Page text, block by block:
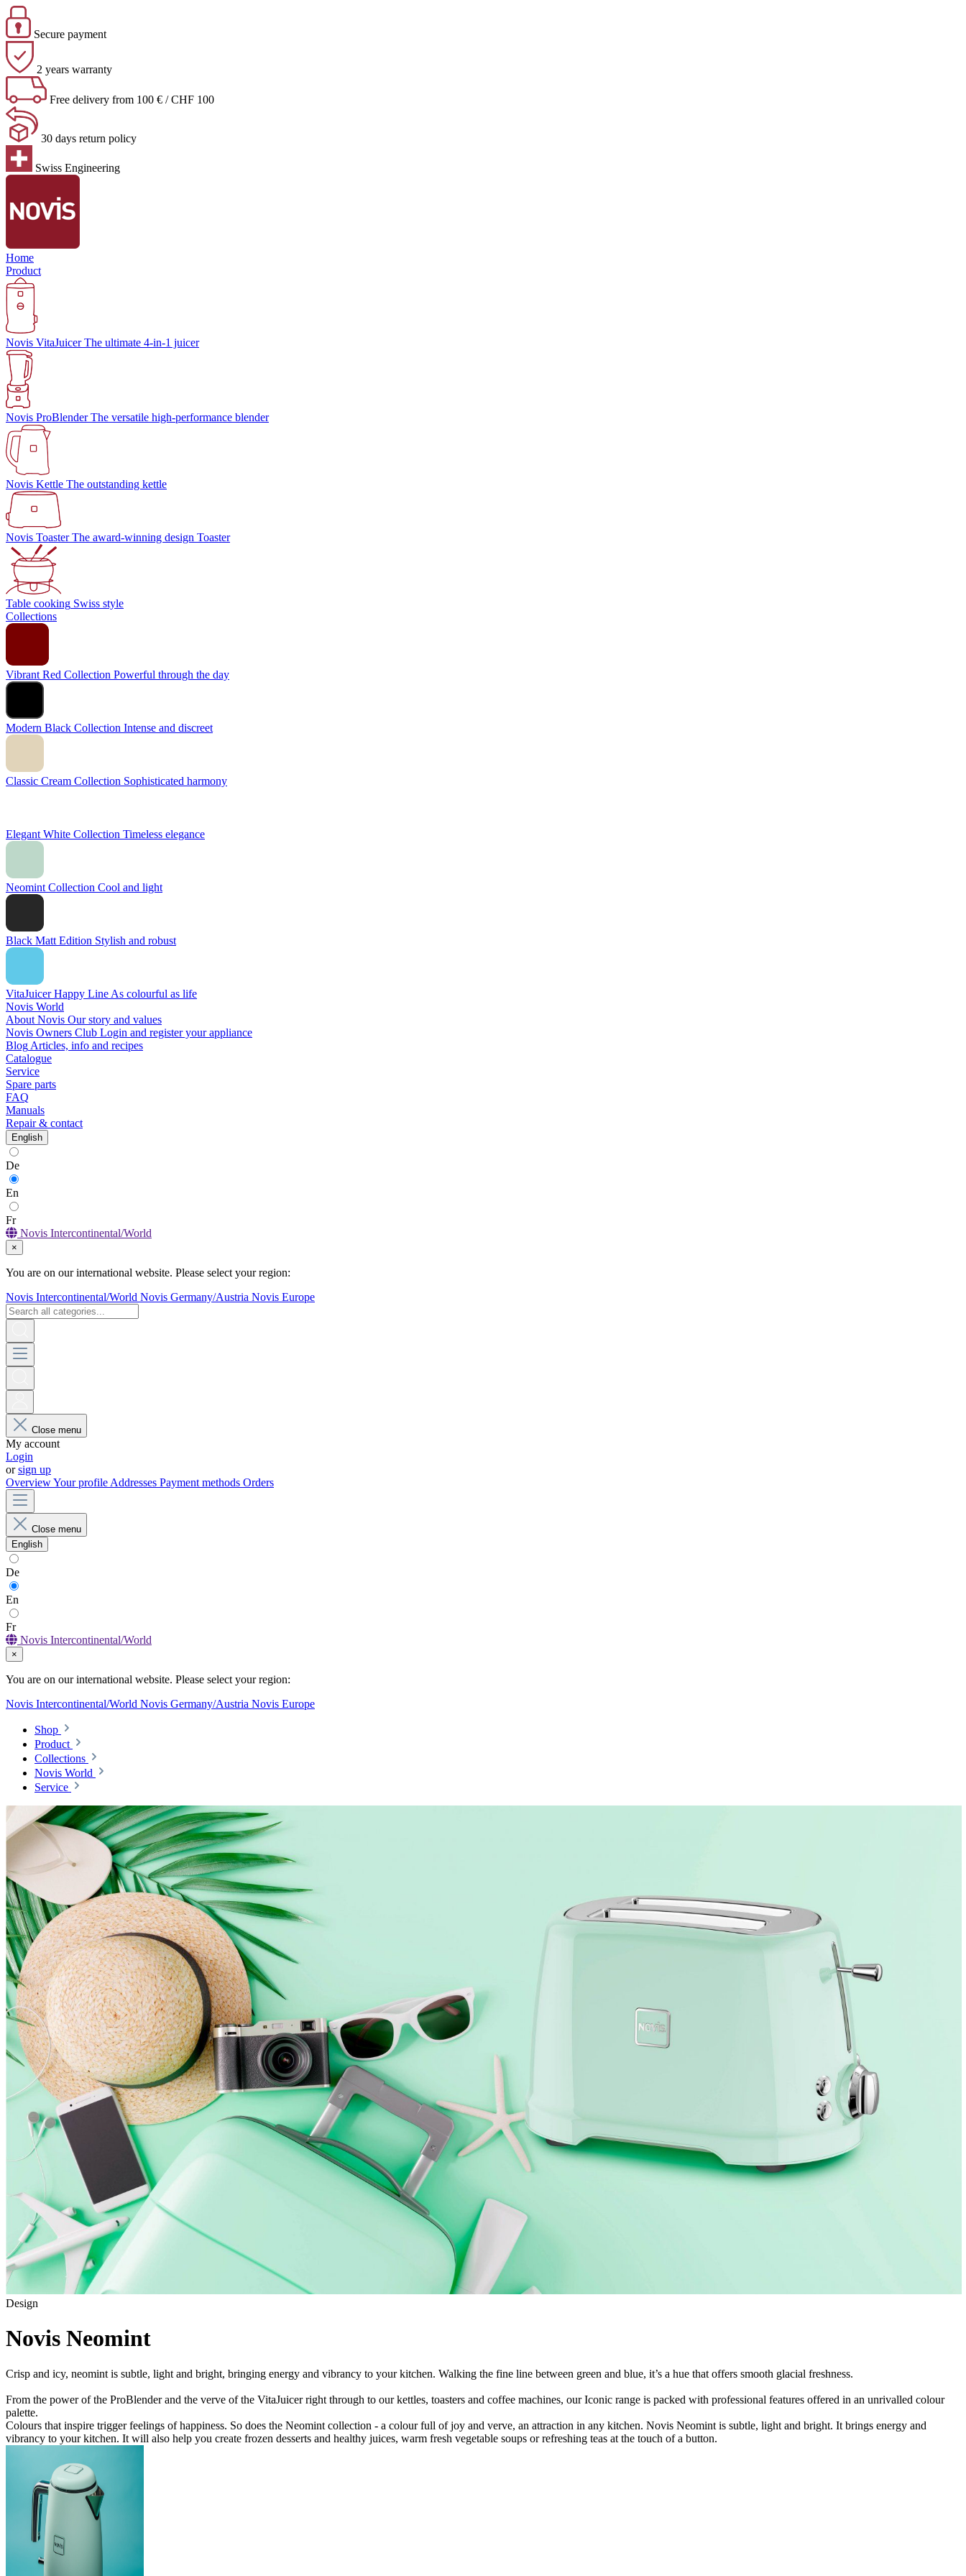
Secure payment
2 years warranty
Free delivery from 100 € / CHF 100
30 days return policy
Swiss Engineering
Home
Product
Novis VitaJuicerThe ultimate 4-in-1 juicer
Novis ProBlenderThe versatile high-performance blender
Novis Kettle The outstanding kettle
Novis Toaster The award-winning design Toaster
Table cooking Swiss style
Collections
Vibrant Red Collection Powerful through the day
Modern Black Collection Intense and discreet
Classic Cream Collection Sophisticated harmony
Elegant White Collection Timeless elegance
Neomint Collection Cool and light
Black Matt Edition Stylish and robust
VitaJuicer Happy Line As colourful as life
Novis World
About Novis Our story and values
Novis Owners Club Login and register your appliance
Blog Articles, info and recipes
Catalogue
Service
Spare parts
FAQ
Manuals
Repair & contact
English
De
En
Fr
Novis Intercontinental/World
×
You are on our international website. Please select your region:
Novis Intercontinental/World Novis Germany/Austria Novis Europe
Close menu
My account
Login
orsign up
OverviewYour profile Addresses Payment methods Orders
Close menu
English
De
En
Fr
Novis Intercontinental/World
×
You are on our international website. Please select your region:
Novis Intercontinental/World Novis Germany/Austria Novis Europe
Shop
Product
Collections
Novis World
Service
Design
Novis Neomint
Crisp and icy, neomint is subtle, light and bright, bringing energy and vibrancy to your kitchen. Walking the fine line between green and blue, it’s a hue that offers smooth glacial freshness.
From the power of the ProBlender and the verve of the VitaJuicer right through to our kettles, toasters and coffee machines, our Iconic range is packed with professional features offered in an unrivalled colour
palette.
Colours that inspire trigger feelings of happiness. So does the Neomint collection - a colour full of joy and verve, an attraction in any kitchen. Novis Neomint is subtle, light and bright. It brings energy and
vibrancy to your kitchen. It will also help you create frozen desserts and healthy juices, warm fresh vegetable soups or refreshing teas at the touch of a button.